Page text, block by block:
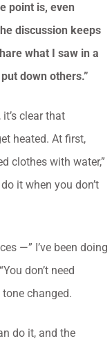
point is, even
discussion keeps
what I saw in a
down others.”
clear that
heated. At first,
clothes with water,”
it when you don’t
—” I’ve been doing
don’t need
changed.
do it, and the